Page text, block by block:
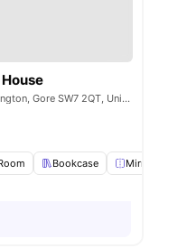
Bed View all amenities
Bremner Rd, South Kensington, Gore SW7 2QT, United Kingdom
Bookcase Mirror